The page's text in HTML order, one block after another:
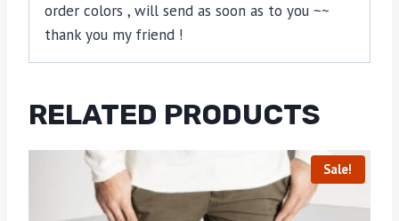
order colors , will send as soon as to you ~~
thank you my friend !
RELATED PRODUCTS
Sale!